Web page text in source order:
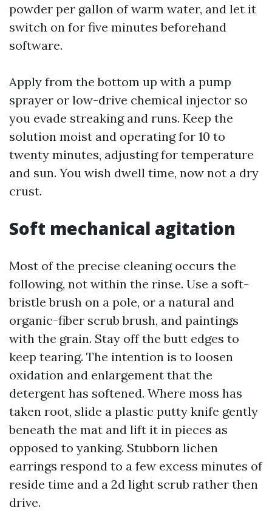
powder per gallon of warm water, and let it
switch on for five minutes beforehand
software.
Apply from the bottom up with a pump
sprayer or low-drive chemical injector so
you evade streaking and runs. Keep the
solution moist and operating for 10 to
twenty minutes, adjusting for temperature
and sun. You wish dwell time, now not a dry
crust.
Soft mechanical agitation
Most of the precise cleaning occurs the
following, not within the rinse. Use a soft-
bristle brush on a pole, or a natural and
organic-fiber scrub brush, and paintings
with the grain. Stay off the butt edges to
keep tearing. The intention is to loosen
oxidation and enlargement that the
detergent has softened. Where moss has
taken root, slide a plastic putty knife gently
beneath the mat and lift it in pieces as
opposed to yanking. Stubborn lichen
earrings respond to a few excess minutes of
reside time and a 2d light scrub rather then
drive.